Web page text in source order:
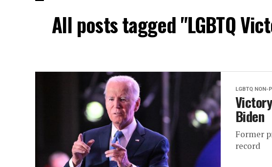
All posts tagged "LGBTQ
LGBTQ NON-
Biden
Former
record